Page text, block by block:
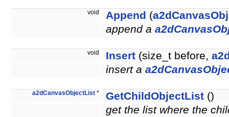
void Append (
append a
void Insert (size_t before,
insert a
a2dCanvasObjectList * GetChildObjectList ()
get the list where the